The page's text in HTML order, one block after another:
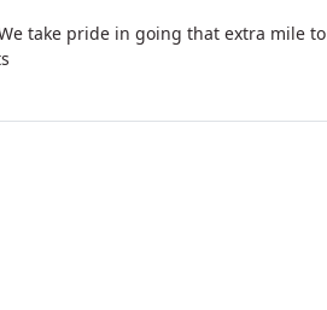
take pride in going that extra mile to